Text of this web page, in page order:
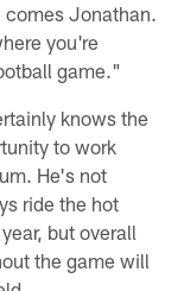
comes Jonathan.
you're
game."
knows the
to work
He's not
ride the hot
but overall
the game will